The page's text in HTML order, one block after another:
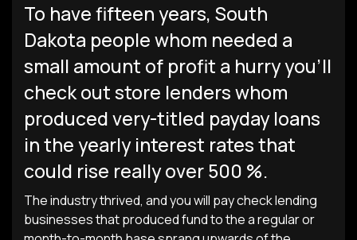
To have fifteen years, South
Dakota people whom needed a
small amount of profit a hurry you’ll
check out store lenders whom
produced very-titled payday loans
in the yearly interest rates that
could rise really over 500 %.
The industry thrived, and you will pay check lending
businesses that produced fund to the a regular or